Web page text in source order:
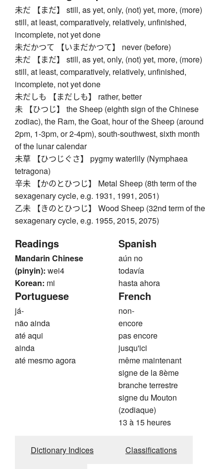
未だ 【まだ】 still, as yet, only, (not) yet, more, (more)
still, at least, comparatively, relatively, unfinished,
incomplete, not yet done
未だかつて 【いまだかつて】 never (before)
未だ 【まだ】 still, as yet, only, (not) yet, more, (more)
still, at least, comparatively, relatively, unfinished,
incomplete, not yet done
未だしも 【まだしも】 rather, better
未 【ひつじ】 the Sheep (eighth sign of the Chinese
zodiac), the Ram, the Goat, hour of the Sheep (around
2pm, 1-3pm, or 2-4pm), south-southwest, sixth month
of the lunar calendar
未草 【ひつじぐさ】 pygmy waterlily (Nymphaea
tetragona)
辛未 【かのとひつじ】 Metal Sheep (8th term of the
sexagenary cycle, e.g. 1931, 1991, 2051)
乙未 【きのとひつじ】 Wood Sheep (32nd term of the
sexagenary cycle, e.g. 1955, 2015, 2075)
Readings
Mandarin Chinese
(pinyin): wei4
Korean: mi
Spanish
aún no
todavía
hasta ahora
Portuguese
já-
não ainda
até aqui
ainda
até mesmo agora
French
non-
encore
pas encore
jusqu'ici
même maintenant
signe de la 8ème
branche terrestre
signe du Mouton
(zodiaque)
13 à 15 heures
Dictionary Indices Classifications